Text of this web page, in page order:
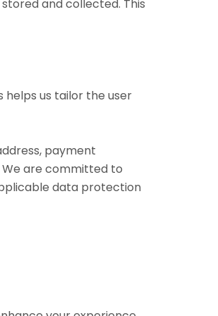
and collected. This
us tailor the user
payment
We are committed to
data protection